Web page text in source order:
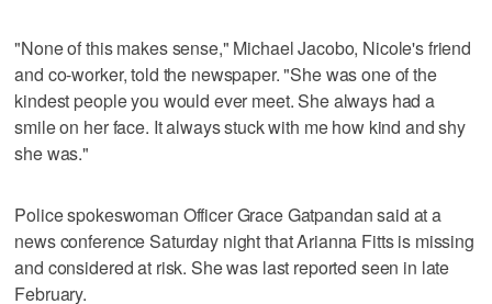
"None of this makes sense," Michael Jacobo, Nicole's friend
and co-worker, told the newspaper. "She was one of the
kindest people you would ever meet. She always had a
smile on her face. It always stuck with me how kind and shy
she was."
Police spokeswoman Officer Grace Gatpandan said at a
news conference Saturday night that Arianna Fitts is missing
and considered at risk. She was last reported seen in late
February.